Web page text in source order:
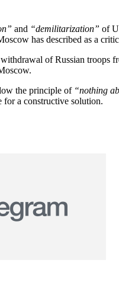
and “demilitarization” of
has described as a
of Russian
the principle of “nothing
for a constructive solution.